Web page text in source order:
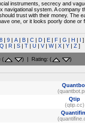
instruments, secrecy and
navigational system. A company
trust with their money. The
one, or it looks poorly done or
8 | 9 | A | B | C | D | E | F | G | H | I ]
Q | R | S| T| U | V| W| X| Y| Z]
( ) | Rating: ( )
Qtip
(qtip.cc)